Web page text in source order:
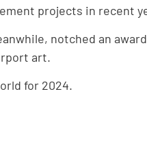
projects in recent
notched an
art.
for 2024.